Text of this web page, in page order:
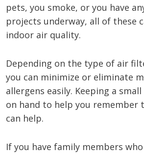
pets, you smoke, or you have
projects underway, all of these
indoor air quality.
Depending on the type of air
you can minimize or eliminate
allergens easily. Keeping a
on hand to help you remember
can help.
If you have family members